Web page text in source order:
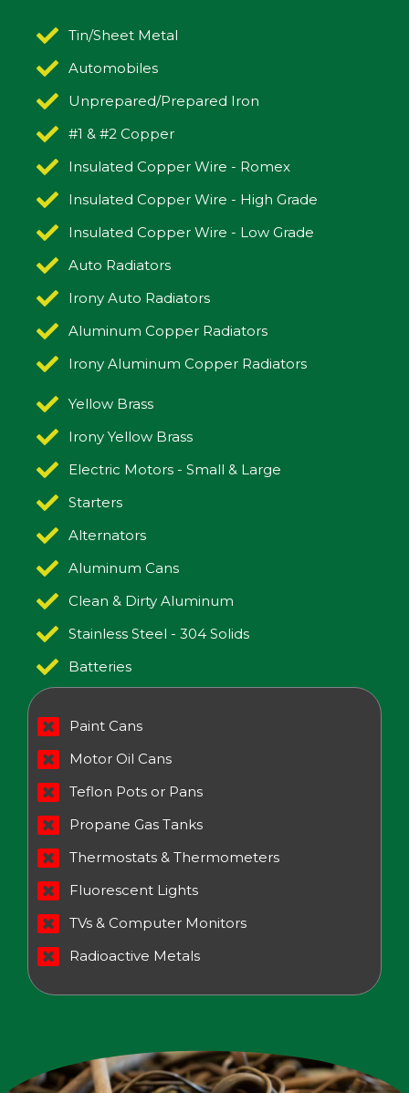
Tin/Sheet Metal
Automobiles
Unprepared/Prepared Iron
#1 & #2 Copper
Insulated Copper Wire - Romex
Insulated Copper Wire - High Grade
Insulated Copper Wire - Low Grade
Auto Radiators
Irony Auto Radiators
Aluminum Copper Radiators
Irony Aluminum Copper Radiators
Yellow Brass
Irony Yellow Brass
Electric Motors - Small & Large
Starters
Alternators
Aluminum Cans
Clean & Dirty Aluminum
Stainless Steel - 304 Solids
Batteries
Paint Cans
Motor Oil Cans
Teflon Pots or Pans
Propane Gas Tanks
Thermostats & Thermometers
Fluorescent Lights
TVs & Computer Monitors
Radioactive Metals